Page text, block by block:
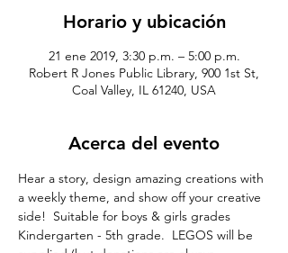
Horario y ubicación
21 ene 2019, 3:30 p.m. – 5:00 p.m.
Robert R Jones Public Library, 900 1st St,
Coal Valley, IL 61240, USA
Acerca del evento
Hear a story, design amazing creations with
a weekly theme, and show off your creative
side!  Suitable for boys & girls grades
Kindergarten - 5th grade.  LEGOS will be